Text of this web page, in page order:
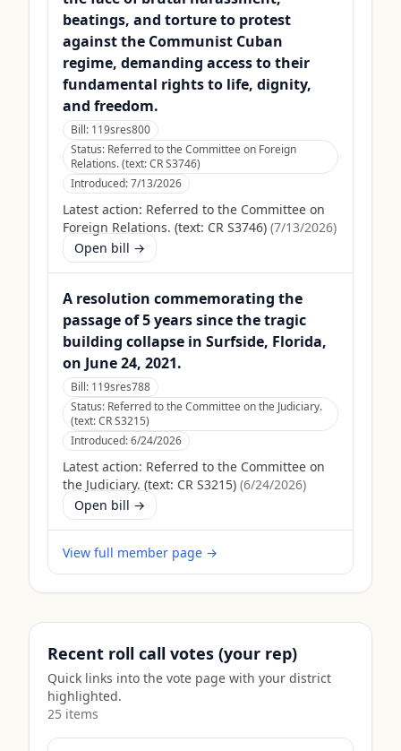
beatings, and torture to protest
against the Communist Cuban
regime, demanding access to their
fundamental rights to life, dignity,
and freedom.
Bill: 119sres800
Status: Referred to the Committee on Foreign
Relations. (text: CR S3746)
Introduced:7/13/2026
Latest action: Referred to the Committee on
Foreign Relations. (text: CR S3746) (7/13/2026)
Open bill →
A resolution commemorating the
passage of 5 years since the tragic
building collapse in Surfside, Florida,
on June 24, 2021.
Bill: 119sres788
Status: Referred to the Committee on the Judiciary.
(text: CR S3215)
Introduced:6/24/2026
Latest action: Referred to the Committee on
the Judiciary. (text: CR S3215) (6/24/2026)
Open bill →
View full member page →
Recent roll call votes (your rep)
Quick links into the vote page with your district
highlighted.
25 items